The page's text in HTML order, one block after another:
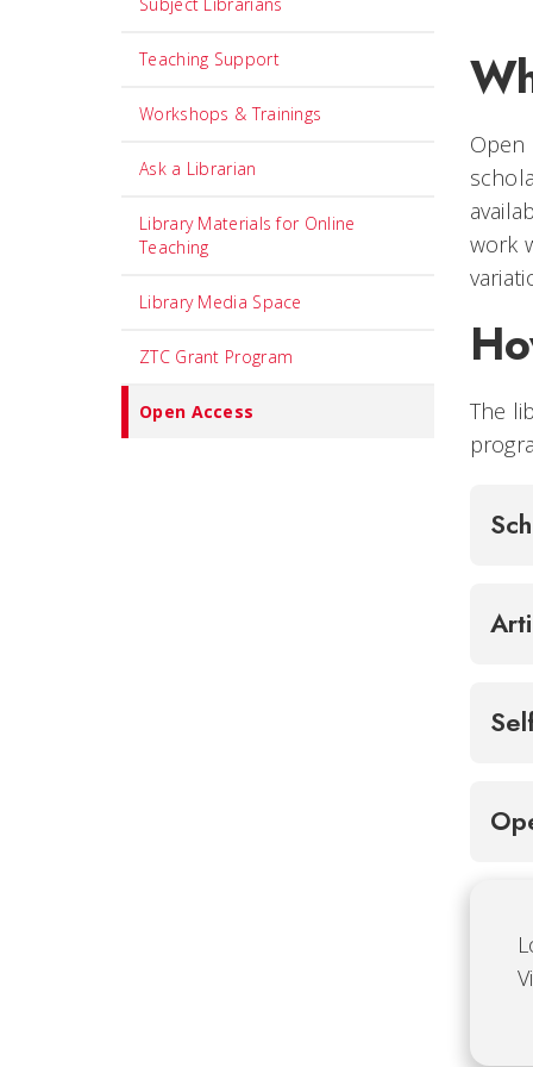
Teaching Support
Workshops & Trainings
Ask a Librarian
Library Materials for Online
Teaching
Library Media Space
ZTC Grant Program
Open Access
Open
work
The